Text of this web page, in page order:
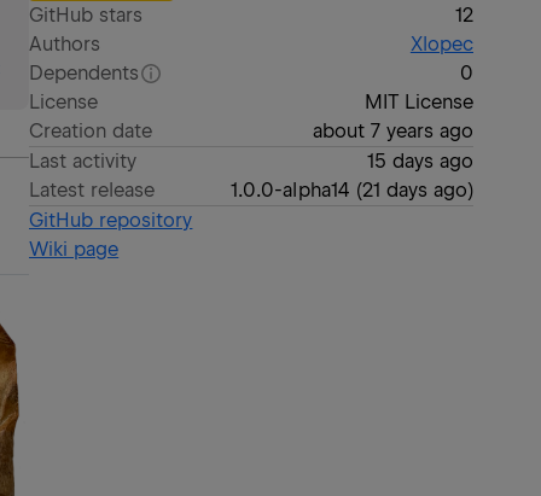
GitHub stars
12
Authors
Xlopec
Dependents
0
License
MIT License
Creation date
about 7 years ago
Last activity
15 days ago
Latest release
1.0.0-alpha14 (21 days ago)
GitHub repository
Wiki page